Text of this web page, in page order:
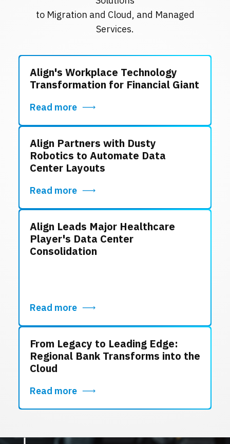
to Migration and Cloud, and Managed
Services.
Align's Workplace Technology
Transformation for Financial Giant
Read more
Align Partners with Dusty
Robotics to Automate Data
Center Layouts
Read more
Align Leads Major Healthcare
Player's Data Center
Consolidation
Read more
From Legacy to Leading Edge:
Regional Bank Transforms into the
Cloud
Read more